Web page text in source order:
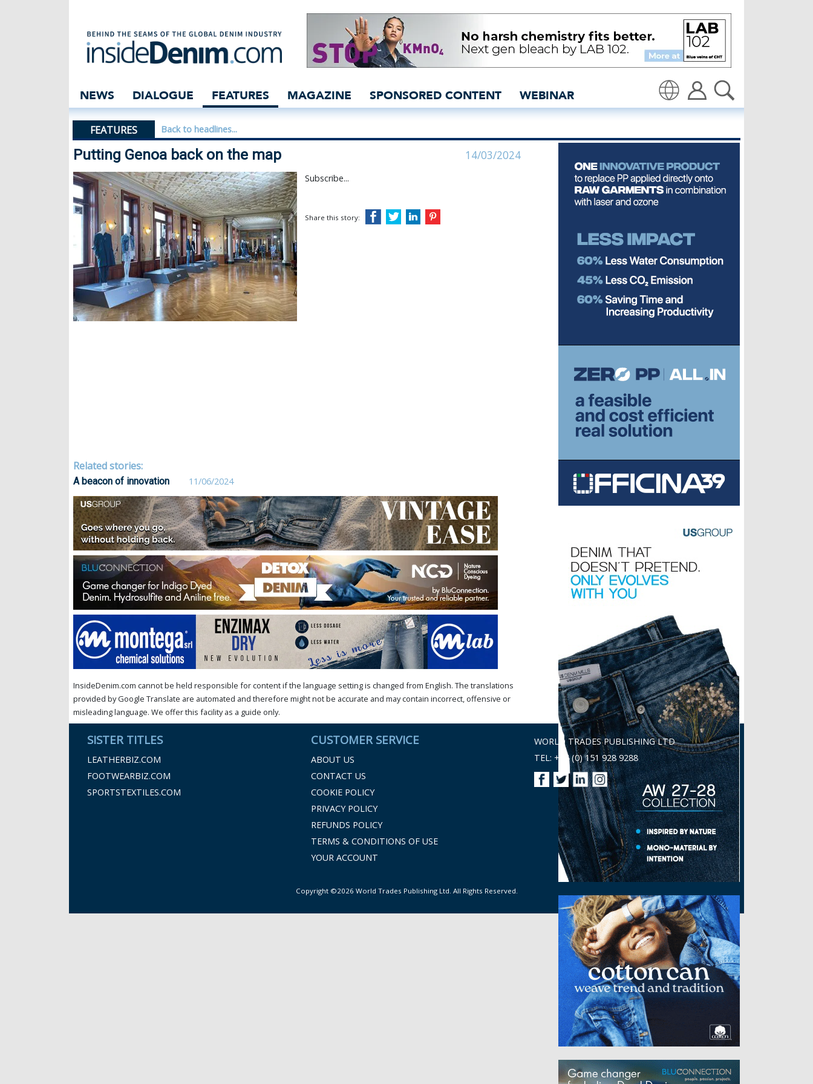
Putting Genoa back on the map - insidedenim: Global denim
NEWS DIALOGUE FEATURES MAGAZINE SPONSORED CONTENT WEBINAR
FEATURES Back to headlines...
Putting Genoa back on the map 14/03/2024
Subscribe...
Share this story:
Related stories:
A beacon of innovation 11/06/2024
InsideDenim.com cannot be held responsible for content if the language setting is changed from English. The translations
provided by Google Translate are automated and therefore might not be accurate and may contain incorrect, offensive or
misleading language. We offer this facility as a guide only.
SISTER TITLES
LEATHERBIZ.COM
FOOTWEARBIZ.COM
SPORTSTEXTILES.COM
CUSTOMER SERVICE
ABOUT US
CONTACT US
COOKIE POLICY
PRIVACY POLICY
REFUNDS POLICY
TERMS & CONDITIONS OF USE
YOUR ACCOUNT
WORLD TRADES PUBLISHING LTD
TEL: +44 (0) 151 928 9288
Copyright ©2026 World Trades Publishing Ltd. All Rights Reserved.